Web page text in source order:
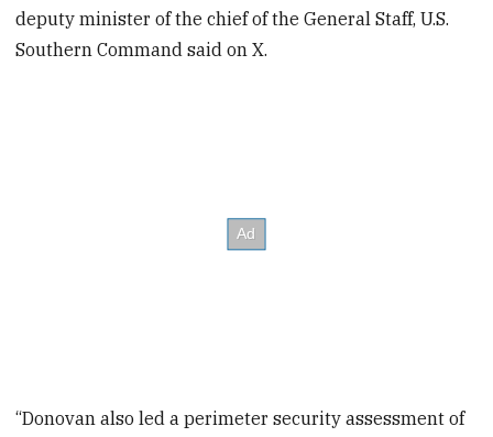
deputy minister of the chief of the General Staff, U.S.
Southern Command said on X.
“Donovan also led a perimeter security assessment of